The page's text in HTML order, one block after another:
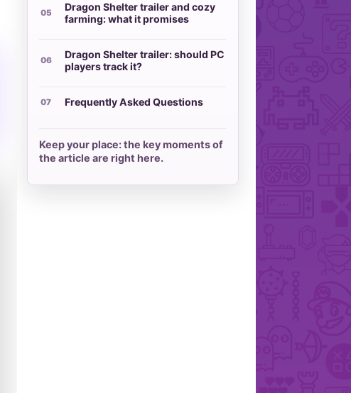
Dragon Shelter trailer and cozy
farming: what it promises
Dragon Shelter trailer: should PC
players track it?
Frequently Asked Questions
Keep your place: the key moments of
the article are right here.